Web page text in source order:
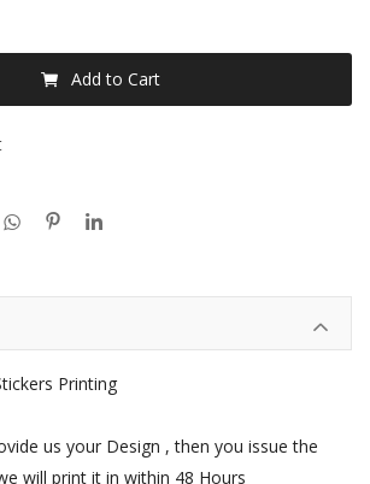
Add to Cart
Printing
us your Design , then you issue the
will print it in within 48 Hours